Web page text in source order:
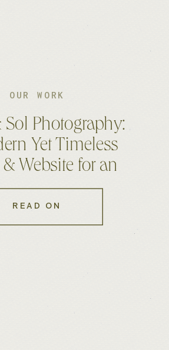
OUR WORK
Photography:
Yet Timeless
Website for an
Photographer
READ ON